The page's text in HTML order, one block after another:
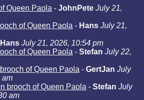
Queen Paola - JohnPete July 21,
of Queen Paola - Hans July 21,
Hans July 21, 2026, 10:54 pm
of Queen Paola - Stefan July 22,
of Queen Paola - GertJan July
am
brooch of Queen Paola - Stefan July
am